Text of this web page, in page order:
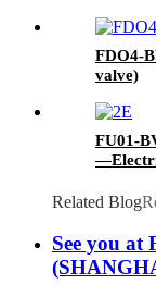
FDO4-
valve)
FU01-
Related Blog
See you